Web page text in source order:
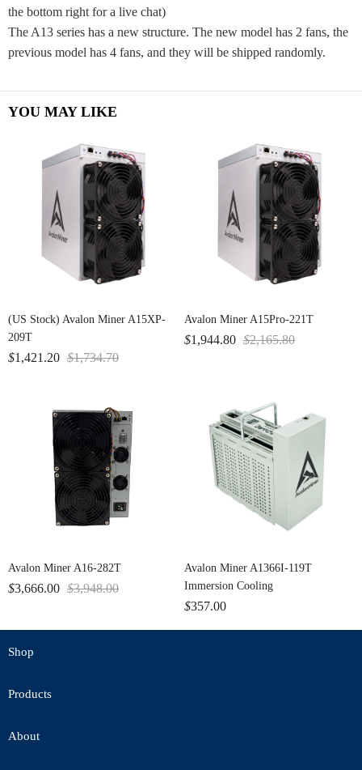
the bottom right for a live chat)
The A13 series has a new structure. The new model has 2 fans, the
previous model has 4 fans, and they will be shipped randomly.
YOU MAY LIKE
(US Stock) Avalon Miner A15XP-
209T
$1,421.20 $1,734.70
Avalon Miner A15Pro-221T
$1,944.80 $2,165.80
Avalon Miner A16-282T
$3,666.00 $3,948.00
Avalon Miner A1366I-119T
Immersion Cooling
$357.00
Shop
Products
About